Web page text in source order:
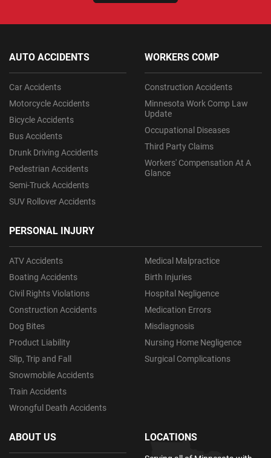
AUTO ACCIDENTS
Car Accidents
Motorcycle Accidents
Bicycle Accidents
Bus Accidents
Drunk Driving Accidents
Pedestrian Accidents
Semi-Truck Accidents
SUV Rollover Accidents
PERSONAL INJURY
ATV Accidents
Boating Accidents
Civil Rights Violations
Construction Accidents
Dog Bites
Product Liability
Slip, Trip and Fall
Snowmobile Accidents
Train Accidents
Wrongful Death Accidents
Medical Malpractice
Birth Injuries
Hospital Negligence
Medication Errors
Misdiagnosis
Nursing Home Negligence
Surgical Complications
WORKERS COMP
Construction Accidents
Minnesota Work Comp Law
Update
Occupational Diseases
Third Party Claims
Workers' Compensation At A
Glance
ABOUT US LOCATIONS